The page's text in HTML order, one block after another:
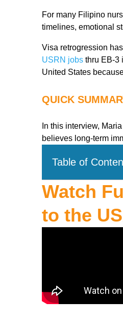
For many Filipino
timelines, emotional
Visa retrogression
USRN jobs thru EB-3
United States
QUICK
In this interview,
believes long-term
Table of
Watch
to the